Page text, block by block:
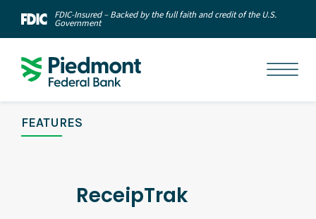
FDIC-Insured – Backed by the full faith and credit of the U.S.
Government
FEATURES
ReceipTrak